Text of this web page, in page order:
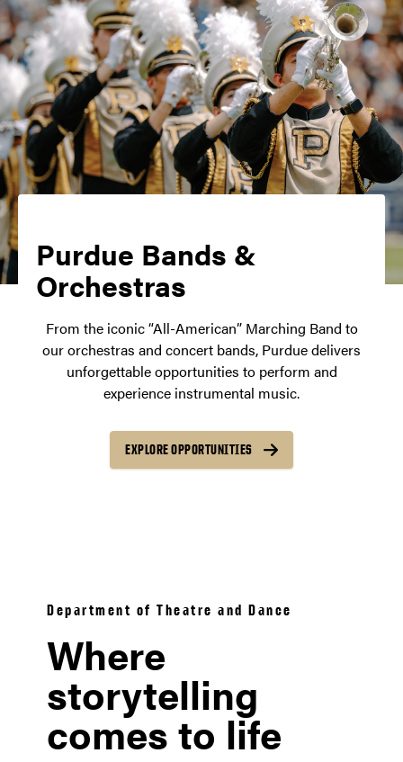
Purdue Bands &
Orchestras
From the iconic “All-American” Marching Band to
our orchestras and concert bands, Purdue delivers
unforgettable opportunities to perform and
experience instrumental music.
EXPLORE OPPORTUNITIES
Department of Theatre and Dance
Where
storytelling
comes to life